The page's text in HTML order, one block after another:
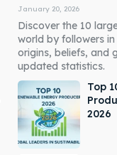
January 20, 2026
Discover the 10
world by followers
origins, beliefs, and
updated statistics.
Top
2026